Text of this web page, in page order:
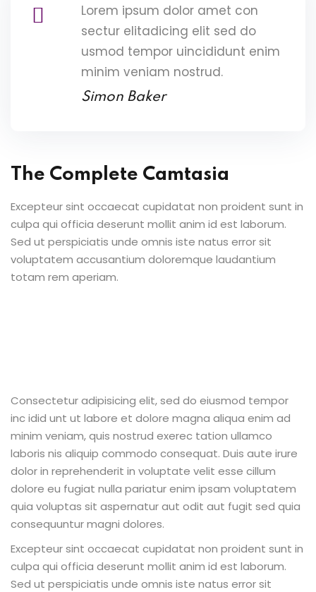
Lorem ipsum dolor amet con
sectur elitadicing elit sed do
usmod tempor uincididunt enim
minim veniam nostrud.
Simon Baker
The Complete Camtasia
Excepteur sint occaecat cupidatat non proident sunt in
culpa qui officia deserunt mollit anim id est laborum.
Sed ut perspiciatis unde omnis iste natus error sit
voluptatem accusantium doloremque laudantium
totam rem aperiam.
Consectetur adipisicing elit, sed do eiusmod tempor
inc idid unt ut labore et dolore magna aliqua enim ad
minim veniam, quis nostrud exerec tation ullamco
laboris nis aliquip commodo consequat. Duis aute irure
dolor in reprehenderit in voluptate velit esse cillum
dolore eu fugiat nulla pariatur enim ipsam voluptatem
quia voluptas sit aspernatur aut odit aut fugit sed quia
consequuntur magni dolores.
Excepteur sint occaecat cupidatat non proident sunt in
culpa qui officia deserunt mollit anim id est laborum.
Sed ut perspiciatis unde omnis iste natus error sit